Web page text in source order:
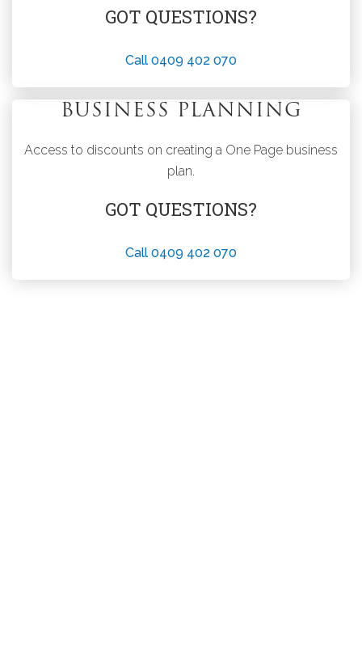
GOT QUESTIONS?
Call 0409 402 070
BUSINESS PLANNING
Access to discounts on creating a One Page business
plan.
GOT QUESTIONS?
Call 0409 402 070